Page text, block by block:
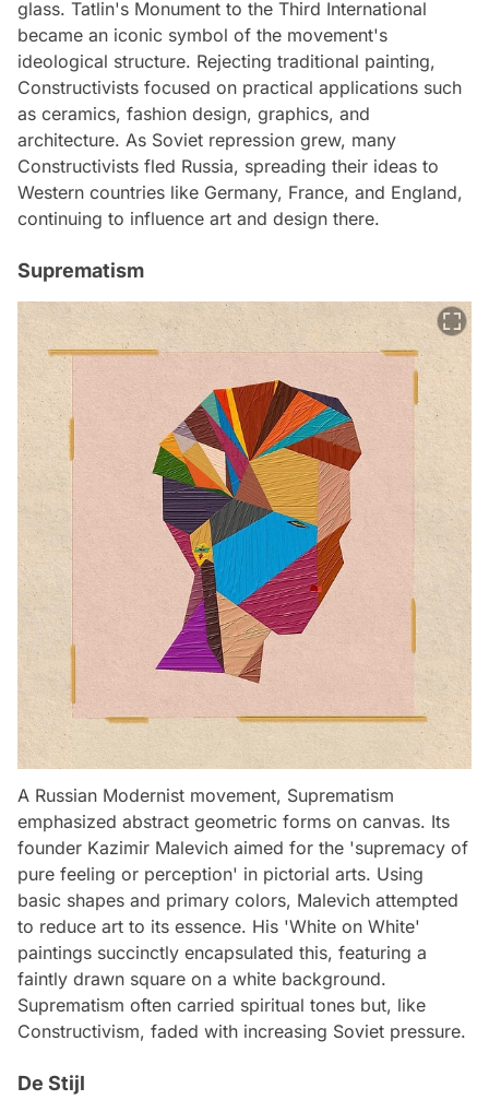
glass. Tatlin's Monument to the Third International
became an iconic symbol of the movement's
ideological structure. Rejecting traditional painting,
Constructivists focused on practical applications such
as ceramics, fashion design, graphics, and
architecture. As Soviet repression grew, many
Constructivists fled Russia, spreading their ideas to
Western countries like Germany, France, and England,
continuing to influence art and design there.
Suprematism
A Russian Modernist movement, Suprematism
emphasized abstract geometric forms on canvas. Its
founder Kazimir Malevich aimed for the 'supremacy of
pure feeling or perception' in pictorial arts. Using
basic shapes and primary colors, Malevich attempted
to reduce art to its essence. His 'White on White'
paintings succinctly encapsulated this, featuring a
faintly drawn square on a white background.
Suprematism often carried spiritual tones but, like
Constructivism, faded with increasing Soviet pressure.
De Stijl